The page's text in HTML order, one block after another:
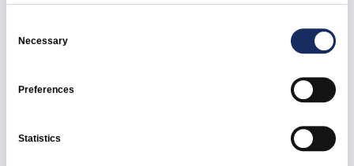
Selection
Necessary
Preferences
Statistics
2025